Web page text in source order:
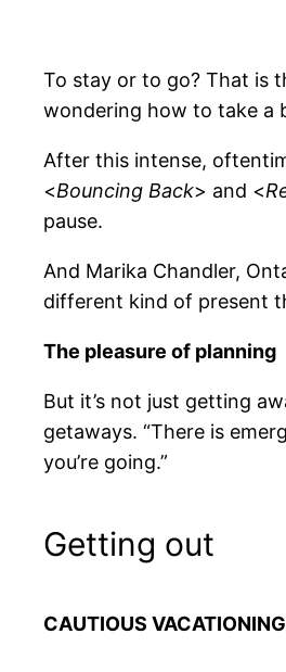
To stay or to go? That is
wondering how to take a
After this intense,
<Bouncing Back> and <
pause.
And Marika Chandler,
different kind of present
The pleasure of planning
But it’s not just getting
getaways. “There is
you’re going.”
Getting out
CAUTIOUS VACATIONING